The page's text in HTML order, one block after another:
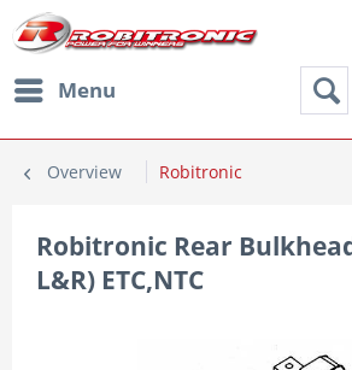
Menu
Overview Robitronic
Robitronic Rear
L&R) ETC,NTC